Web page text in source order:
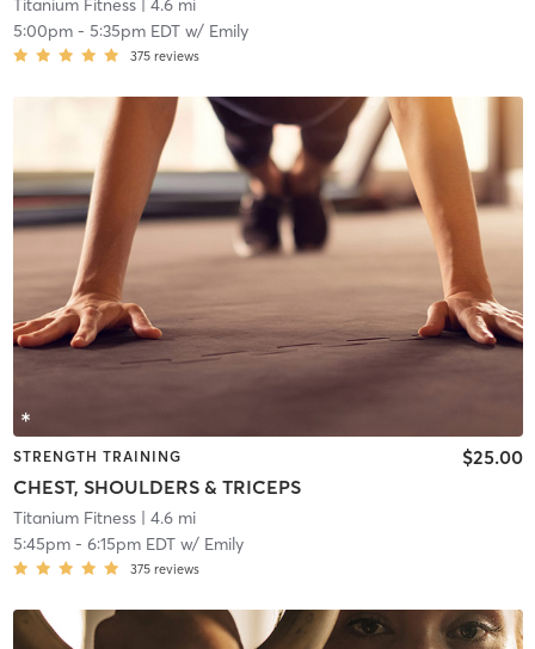
Titanium Fitness| 4.6 mi
5:00pm- 5:35pm EDTw/ Emily
375 reviews
STRENGTH TRAINING
CHEST, SHOULDERS & TRICEPS
$25.00
Titanium Fitness| 4.6 mi
5:45pm- 6:15pm EDTw/ Emily
375 reviews